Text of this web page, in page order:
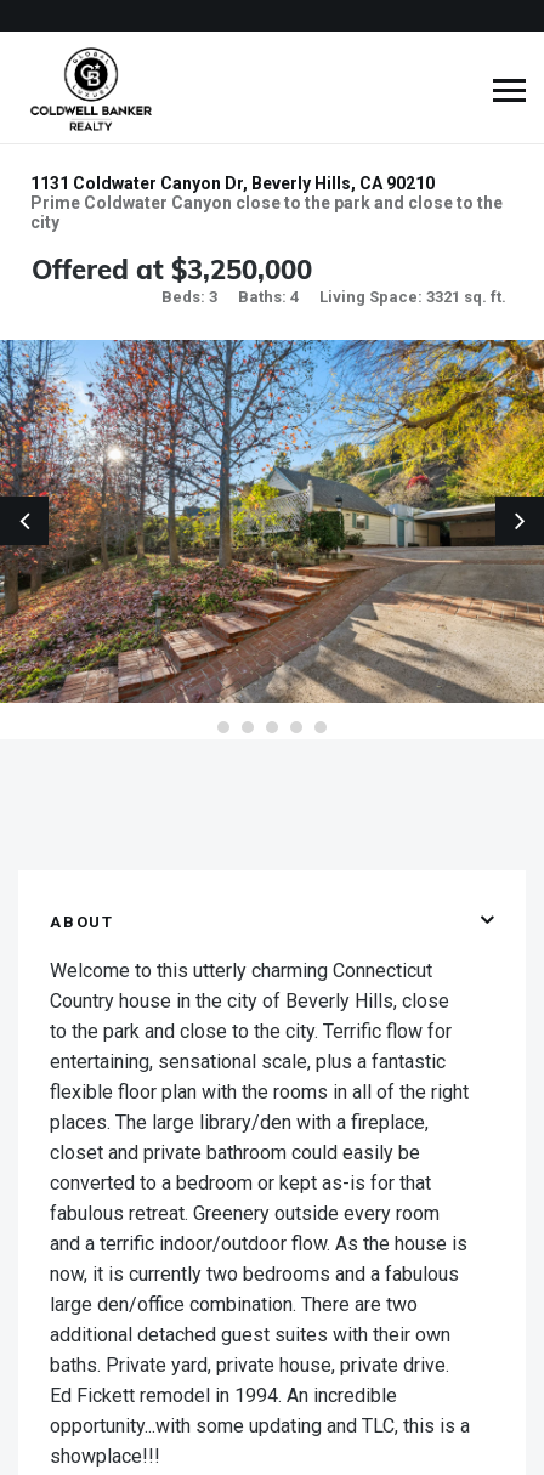
1131 Coldwater Canyon Dr, Beverly Hills, CA 90210
Prime Coldwater Canyon close to the park and close to the
city
Offered at $3,250,000
Beds: 3 Baths: 4 Living Space: 3321 sq. ft.
ABOUT
Welcome to this utterly charming Connecticut
Country house in the city of Beverly Hills, close
to the park and close to the city. Terrific flow for
entertaining, sensational scale, plus a fantastic
flexible floor plan with the rooms in all of the right
places. The large library/den with a fireplace,
closet and private bathroom could easily be
converted to a bedroom or kept as-is for that
fabulous retreat. Greenery outside every room
and a terrific indoor/outdoor flow. As the house is
now, it is currently two bedrooms and a fabulous
large den/office combination. There are two
additional detached guest suites with their own
baths. Private yard, private house, private drive.
Ed Fickett remodel in 1994. An incredible
opportunity...with some updating and TLC, this is a
showplace!!!